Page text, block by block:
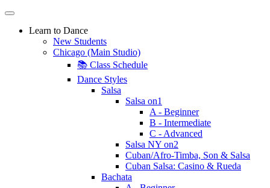
Learn to Dance
New Students
Chicago (Main Studio)
📚 Class Schedule
Dance Styles
Salsa
Salsa on1
A - Beginner
B - Intermediate
C - Advanced
Salsa NY on2
Cuban/Afro-Timba, Son & Salsa
Cuban Salsa: Casino & Rueda
Bachata